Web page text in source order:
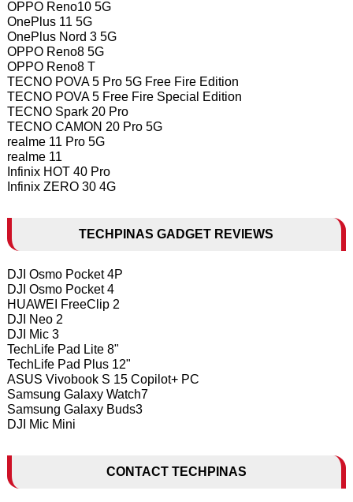
OPPO Reno10 5G
OnePlus 11 5G
OnePlus Nord 3 5G
OPPO Reno8 5G
OPPO Reno8 T
TECNO POVA 5 Pro 5G Free Fire Edition
TECNO POVA 5 Free Fire Special Edition
TECNO Spark 20 Pro
TECNO CAMON 20 Pro 5G
realme 11 Pro 5G
realme 11
Infinix HOT 40 Pro
Infinix ZERO 30 4G
TECHPINAS GADGET REVIEWS
DJI Osmo Pocket 4P
DJI Osmo Pocket 4
HUAWEI FreeClip 2
DJI Neo 2
DJI Mic 3
TechLife Pad Lite 8"
TechLife Pad Plus 12"
ASUS Vivobook S 15 Copilot+ PC
Samsung Galaxy Watch7
Samsung Galaxy Buds3
DJI Mic Mini
CONTACT TECHPINAS